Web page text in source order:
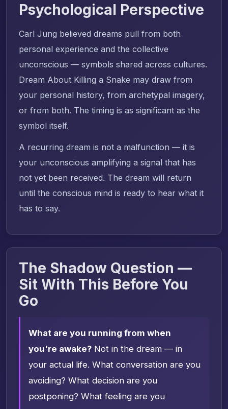
Psychological Perspective
Carl Jung believed dreams pull from both
personal experience and the collective
unconscious — symbols shared across cultures.
Dream About Killing a Snake may draw from
your personal history, from archetypal imagery,
or from both. The timing is as significant as the
symbol itself.
A recurring dream is not a malfunction — it is
your unconscious amplifying a signal that has
not yet been received. The dream will return
until the conscious mind is ready to hear what it
has to say.
The Shadow Question —
Sit With This Before You
Go
What are you running from when
you're awake? Not in the dream — in
your actual life. What conversation are you
avoiding? What decision are you
postponing? What feeling are you